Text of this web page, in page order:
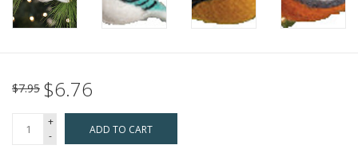
$7.95 $6.76
+
-
ADD TO CART